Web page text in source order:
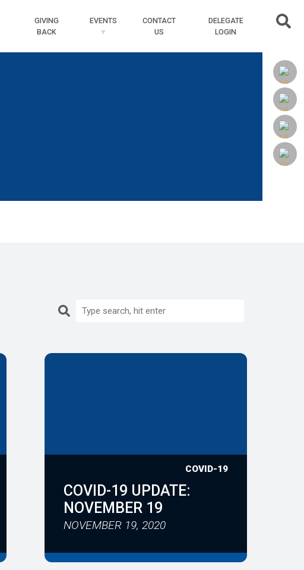
GIVING
BACK
EVENTS
CONTACT
US
DELEGATE
LOGIN
Search:
COVID-19
COVID-19 UPDATE:
NOVEMBER 19
NOVEMBER 19, 2020